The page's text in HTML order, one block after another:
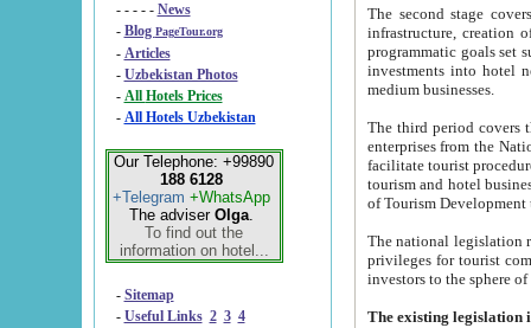
- - - - - News
- Blog PageTour.org
- Articles
- Uzbekistan Photos
-
All Hotels Prices
- All Hotels Uzbekistan
Our Telephone: +99890
188 6128
+Telegram +WhatsApp
The adviser Olga.
To find out the
information on hotel...
- Sitemap
- Useful Links 2 3 4
The second stage covers
infrastructure, creation of nongovernmental
programmatic goals set such as the Program of Tourism Development till 2005. There is a
investments into hotel
medium businesses.
The third period covers the years
enterprises from the National Uzbektourism Company. The
facilitate tourist procedures. The government attracts foreign investments and management companies into
tourism and hotel businesses.
of Tourism
The national legislation related
privileges for tourist companies made in form of